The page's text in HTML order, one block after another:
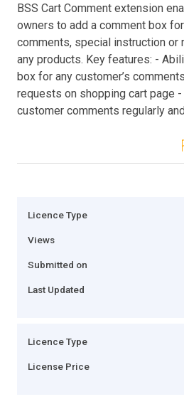
BSS Cart Comment extension
owners to add a comment box
comments, special instruction or
any products. Key features: -
box for any customer’s
requests on shopping cart page
customer comments regularly
Licence Type
Views
Submitted on
Last Updated
Licence Type
License Price